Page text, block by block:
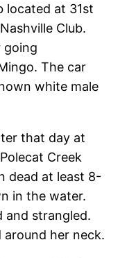
located at 31st
Club.
going
The car
white male
that day at
Creek
dead at least 8-
in the water.
and strangled.
her neck.